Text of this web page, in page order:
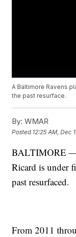
A Baltimore Ravens
the past resurface.
By: WMAR
Posted 12:25 AM, Dec
BALTIMORE —
Ricard is under
past resurfaced.
From 2011